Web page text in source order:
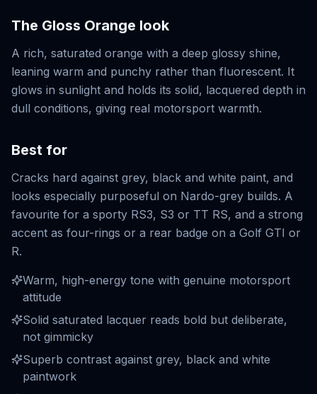
The Gloss Orange look
A rich, saturated orange with a deep glossy shine,
leaning warm and punchy rather than fluorescent. It
glows in sunlight and holds its solid, lacquered depth in
dull conditions, giving real motorsport warmth.
Best for
Cracks hard against grey, black and white paint, and
looks especially purposeful on Nardo-grey builds. A
favourite for a sporty RS3, S3 or TT RS, and a strong
accent as four-rings or a rear badge on a Golf GTI or
R.
Warm, high-energy tone with genuine motorsport
attitude
Solid saturated lacquer reads bold but deliberate,
not gimmicky
Superb contrast against grey, black and white
paintwork